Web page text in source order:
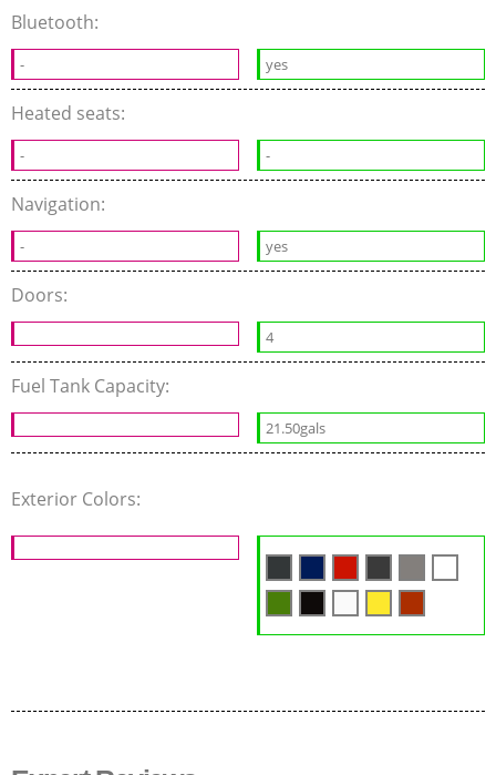
Bluetooth:
- yes
Heated seats:
- -
Navigation:
- yes
Doors:
4
Fuel Tank Capacity:
21.50gals
Exterior Colors: